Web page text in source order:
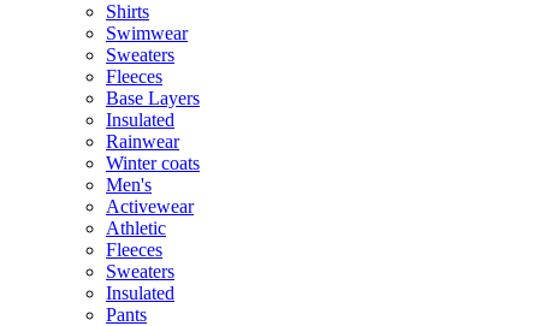
Shirts
Swimwear
Sweaters
Fleeces
Base Layers
Insulated
Rainwear
Winter coats
Men's
Activewear
Athletic
Fleeces
Sweaters
Insulated
Pants